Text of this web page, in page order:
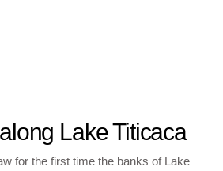
Lake Titicaca
for the first time the banks of Lake